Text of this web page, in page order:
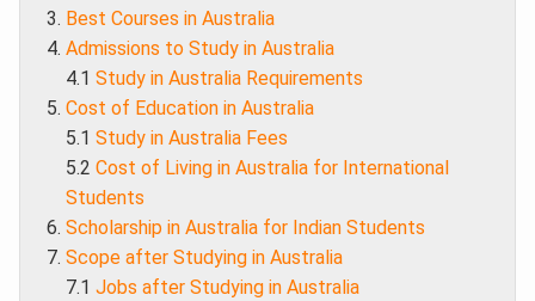
Best Courses in Australia
Admissions to Study in Australia
4.1 Study in Australia Requirements
Cost of Education in Australia
5.1 Study in Australia Fees
5.2 Cost of Living in Australia for International
Students
Scholarship in Australia for Indian Students
Scope after Studying in Australia
7.1 Jobs after Studying in Australia